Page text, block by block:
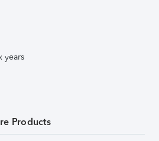
years
Products